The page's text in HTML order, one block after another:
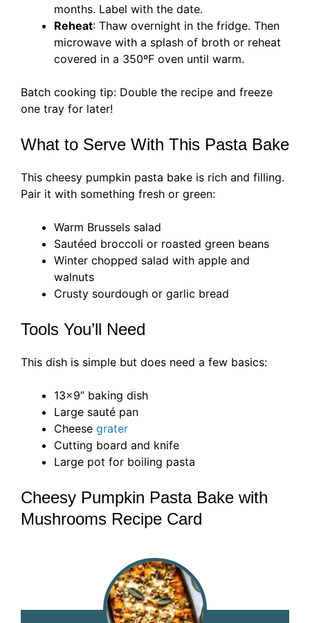
months. Label with the date.
Reheat: Thaw overnight in the fridge. Then
microwave with a splash of broth or reheat
covered in a 350ºF oven until warm.
Batch cooking tip: Double the recipe and freeze
one tray for later!
What to Serve With This Pasta Bake
This cheesy pumpkin pasta bake is rich and filling.
Pair it with something fresh or green:
Warm Brussels salad
Sautéed broccoli or roasted green beans
Winter chopped salad with apple and
walnuts
Crusty sourdough or garlic bread
Tools You’ll Need
This dish is simple but does need a few basics:
13×9” baking dish
Large sauté pan
Cheese grater
Cutting board and knife
Large pot for boiling pasta
Cheesy Pumpkin Pasta Bake with
Mushrooms Recipe Card